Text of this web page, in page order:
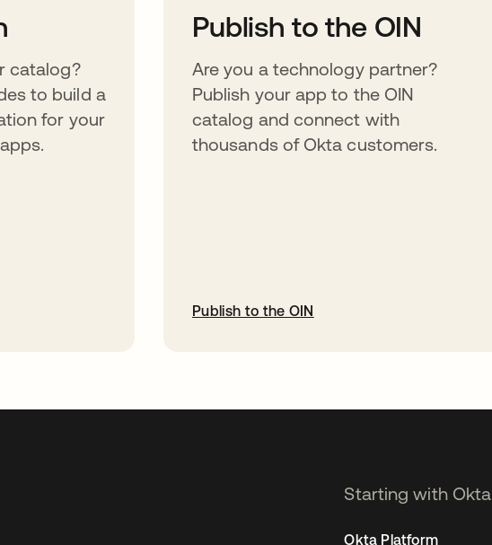
catalog?
to build a
for your
Publish to the OIN
Are you a technology partner?
Publish your app to the OIN
catalog and connect with
thousands of Okta customers.
Publish to the OIN
Starting with Okta
Okta Platform